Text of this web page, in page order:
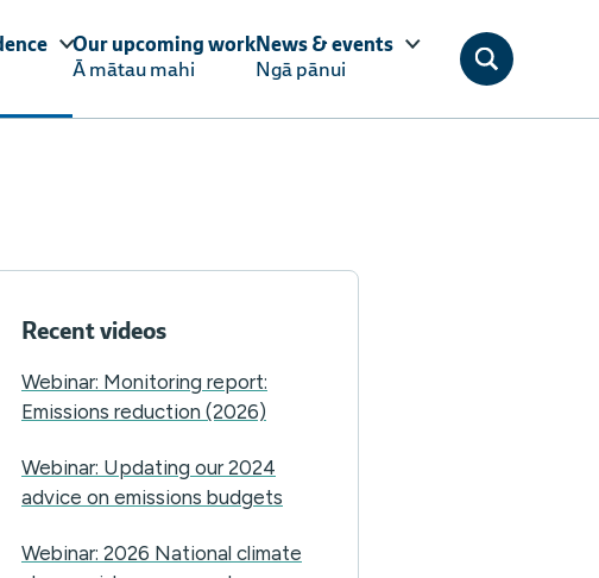
Our upcoming work
Ā mātau mahi
News & events
Ngā pānui
Recent videos
Webinar: Monitoring report:
Emissions reduction (2026)
Webinar: Updating our 2024
advice on emissions budgets
Webinar: 2026 National climate